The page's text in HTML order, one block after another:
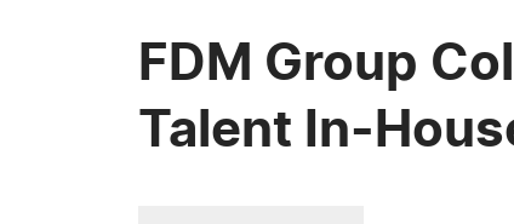
FDM Group
Talent In-